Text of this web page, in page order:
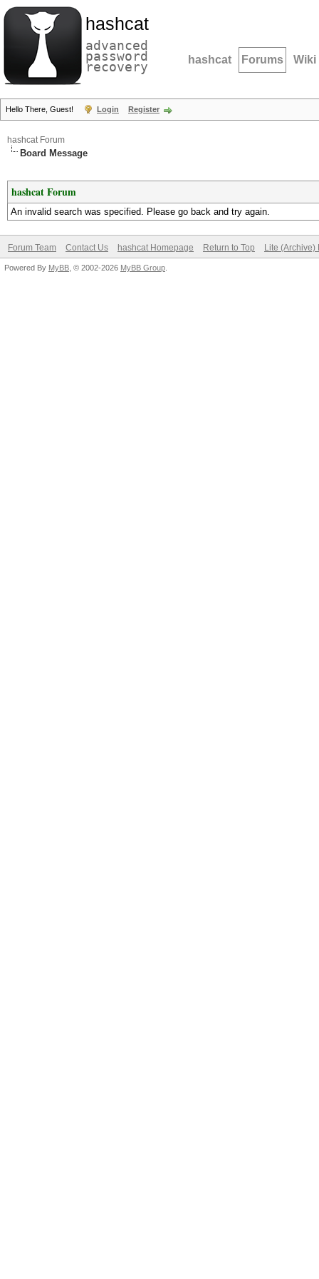
hashcat
advanced
password
recovery hashcat Forums Wiki
Hello There, Guest! Login Register
hashcat Forum
Board Message
hashcat Forum
An invalid search was specified. Please go back and try again.
Forum Team Contact Us hashcat Homepage Return to Top Lite (Archive)
Powered By MyBB , © 2002-2026 MyBB Group